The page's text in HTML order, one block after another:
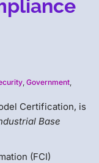
Government
Certification, is
Base
(FCI)